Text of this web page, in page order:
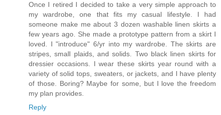
Once I retired I decided to take a very simple approach to
my wardrobe, one that fits my casual lifestyle. I had
someone make me about 3 dozen washable linen skirts a
few years ago. She made a prototype pattern from a skirt I
loved. I "introduce" 6/yr into my wardrobe. The skirts are
stripes, small plaids, and solids. Two black linen skirts for
dressier occasions. I wear these skirts year round with a
variety of solid tops, sweaters, or jackets, and I have plenty
of those. Boring? Maybe for some, but I love the freedom
my plan provides.
Reply